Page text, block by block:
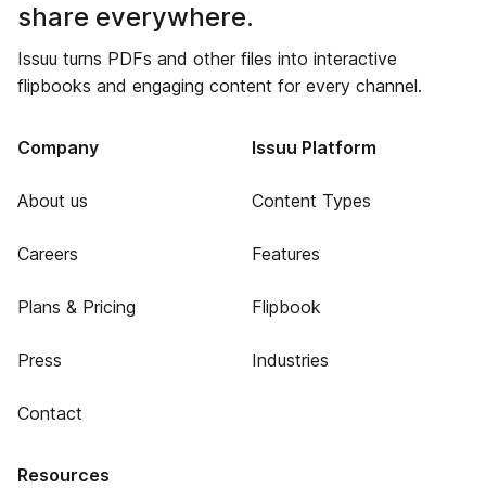
share everywhere.
Issuu turns PDFs and other files into interactive
flipbooks and engaging content for every channel.
Company
About us
Careers
Plans & Pricing
Press
Contact
Issuu Platform
Content Types
Features
Flipbook
Industries
Resources